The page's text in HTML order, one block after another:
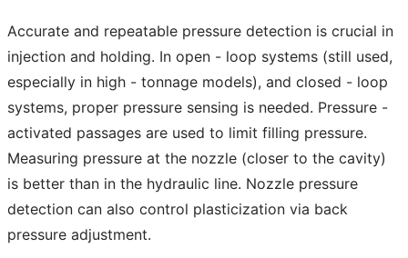
Accurate and repeatable pressure detection is crucial in
injection and holding. In open - loop systems (still used,
especially in high - tonnage models), and closed - loop
systems, proper pressure sensing is needed. Pressure -
activated passages are used to limit filling pressure.
Measuring pressure at the nozzle (closer to the cavity)
is better than in the hydraulic line. Nozzle pressure
detection can also control plasticization via back
pressure adjustment.